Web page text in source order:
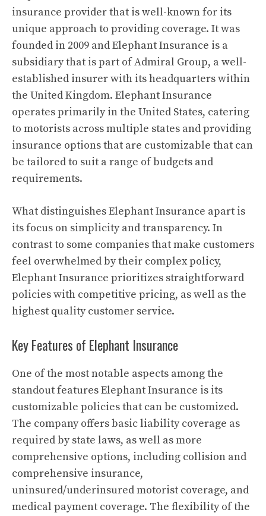
insurance provider that is well-known for its
unique approach to providing coverage. It was
founded in 2009 and Elephant Insurance is a
subsidiary that is part of Admiral Group, a well-
established insurer with its headquarters within
the United Kingdom. Elephant Insurance
operates primarily in the United States, catering
to motorists across multiple states and providing
insurance options that are customizable that can
be tailored to suit a range of budgets and
requirements.
What distinguishes Elephant Insurance apart is
its focus on simplicity and transparency. In
contrast to some companies that make customers
feel overwhelmed by their complex policy,
Elephant Insurance prioritizes straightforward
policies with competitive pricing, as well as the
highest quality customer service.
Key Features of Elephant Insurance
One of the most notable aspects among the
standout features Elephant Insurance is its
customizable policies that can be customized.
The company offers basic liability coverage as
required by state laws, as well as more
comprehensive options, including collision and
comprehensive insurance,
uninsured/underinsured motorist coverage, and
medical payment coverage. The flexibility of the